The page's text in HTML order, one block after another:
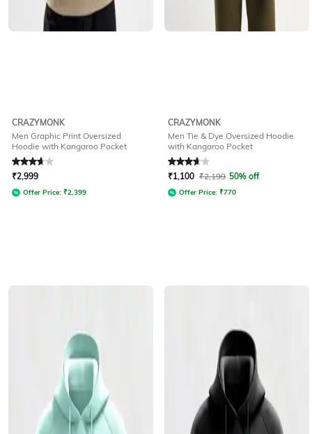
CRAZYMONK
Men Graphic Print Oversized
Hoodie with Kangaroo Pocket
Rated3.6out of 5
₹2,999
Offer Price: ₹2,399
CRAZYMONK
Men Tie & Dye Oversized Hoodie
with Kangaroo Pocket
Rated3.9out of 5
₹1,100 ₹2,199 50% off
Offer Price: ₹770